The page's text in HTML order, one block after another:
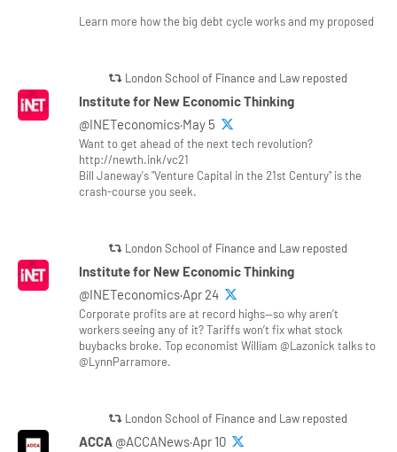
Learn more how the big debt cycle works and my proposed
London School of Finance and Law reposted
Institute for New Economic Thinking
@INETeconomics·May 5
Want to get ahead of the next tech revolution?
http://newth.ink/vc21
Bill Janeway's "Venture Capital in the 21st Century" is the
crash-course you seek.
London School of Finance and Law reposted
Institute for New Economic Thinking
@INETeconomics·Apr 24
Corporate profits are at record highs—so why aren’t
workers seeing any of it? Tariffs won’t fix what stock
buybacks broke. Top economist William @Lazonick talks to
@LynnParramore.
London School of Finance and Law reposted
ACCA @ACCANews·Apr 10